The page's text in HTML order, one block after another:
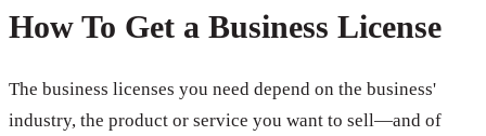
How To Get a Business License
The business licenses you need depend on the business'
industry, the product or service you want to sell—and of